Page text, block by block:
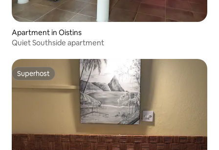
Apartment in Oistins
Quiet Southside apartment
Superhost
Superhost